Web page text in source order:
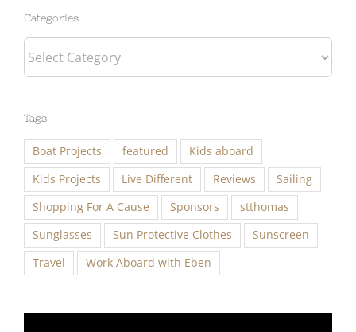
Categories
Boat Projects
Kids Projects
Live Different Reviews
Shopping For A Cause
Sponsors
stthomas
Sunglasses
Sun Protective Clothes
Sunscreen
Travel
Work Aboard with Eben